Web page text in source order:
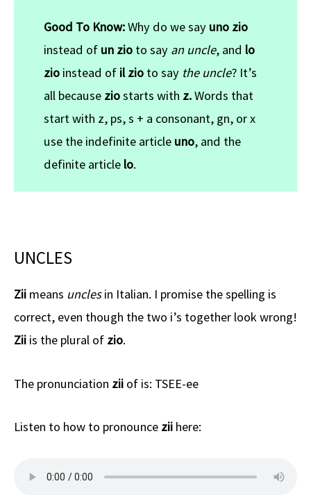
Good To Know:Why do we say uno zio
instead of un zio to say an uncle, and lo
zio instead of il zio to say the uncle? It’s
all because ziostarts with z.Words that
start with z, ps, s + a consonant, gn, or x
use the indefinite article uno, and the
definite article lo.
UNCLES
Zii means unclesin Italian. I promise the spelling is
correct, even though the two i’s together look wrong!
Zii is the plural of zio.
The pronunciation zii of is: TSEE-ee
Listen to how to pronounce zii here: